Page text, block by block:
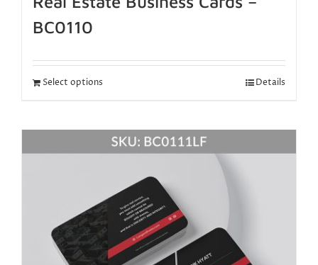
BC0110
Select options Details